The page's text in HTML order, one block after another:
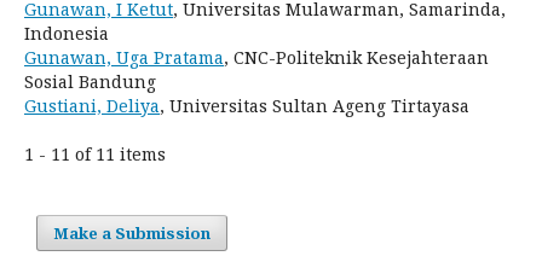
Gunawan, I Ketut, Universitas Mulawarman, Samarinda,
Indonesia
Gunawan, Uga Pratama, CNC-Politeknik Kesejahteraan
Sosial Bandung
Gustiani, Deliya, Universitas Sultan Ageng Tirtayasa
1 - 11 of 11 items
Make a Submission